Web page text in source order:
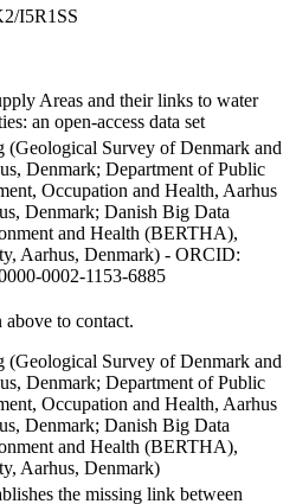
I5R1SS
Areas and their links to water
an open-access data set
(Geological Survey of Denmark and
Denmark; Department of Public
Occupation and Health, Aarhus
Denmark; Danish Big Data
and Health (BERTHA),
Aarhus, Denmark) - ORCID:
0002-1153-6885
to contact.
(Geological Survey of Denmark and
Denmark; Department of Public
Occupation and Health, Aarhus
Denmark; Danish Big Data
and Health (BERTHA),
Aarhus, Denmark)
the missing link between